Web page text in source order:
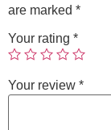
are marked *
Your rating *
Your review *